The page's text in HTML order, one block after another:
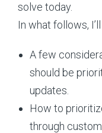
solve today.
In what follows,
A few
should be
updates.
How to
through